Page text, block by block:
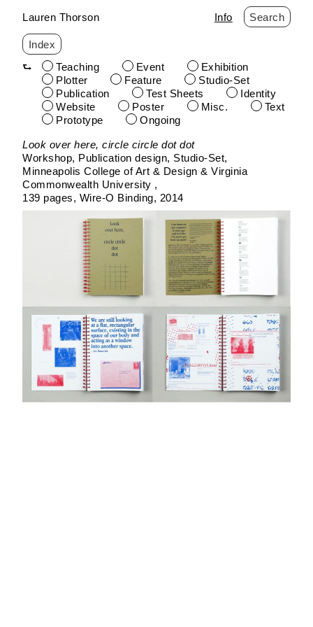
Skip
to
content
Lauren Thorson Info Search
Index
Teaching
Event
Exhibition
Plotter
Feature
Studio-Set
Publication
Test Sheets
Identity
Website
Poster Misc.
Text
Prototype
Ongoing
Look over here, circle circle dot dot
Workshop, Publication design Studio-Set
Minneapolis College of Art & Design & Virginia
Commonwealth University
139 pages
Wire-O Binding 2014